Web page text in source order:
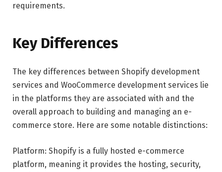
requirements.
Key Differences
The key differences between Shopify development
services and WooCommerce development services lie
in the platforms they are associated with and the
overall approach to building and managing an e-
commerce store. Here are some notable distinctions:
Platform: Shopify is a fully hosted e-commerce
platform, meaning it provides the hosting, security,